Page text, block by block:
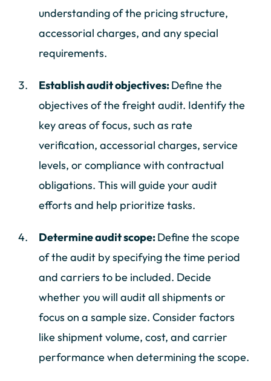
understanding of the pricing structure,
accessorial charges, and any special
requirements.
Establish audit objectives:Define the
objectives of the freight audit. Identify the
key areas of focus, such as rate
verification, accessorial charges, service
levels, or compliance with contractual
obligations. This will guide your audit
efforts and help prioritize tasks.
Determine audit scope:Define the scope
of the audit by specifying the time period
and carriers to be included. Decide
whether you will audit all shipments or
focus on a sample size. Consider factors
like shipment volume, cost, and carrier
performance when determining the scope.